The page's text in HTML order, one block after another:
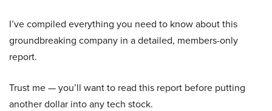
I’ve compiled everything you need to know about this
groundbreaking company in a detailed, members-only
report.
Trust me — you’ll want to read this report before putting
another dollar into any tech stock.